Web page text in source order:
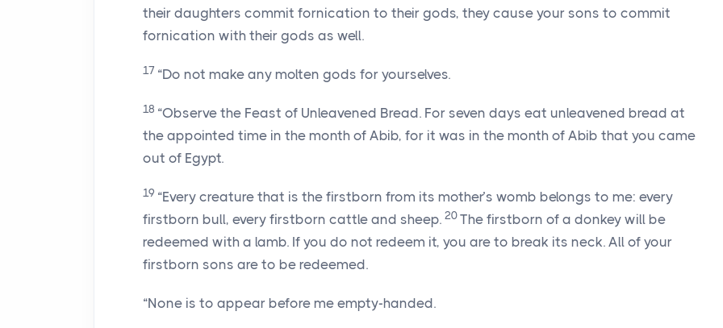
their daughters commit fornication to their gods, they cause your sons to commit
fornication with their gods as well.
17 “Do not make any molten gods for yourselves.
18 “Observe the Feast of Unleavened Bread. For seven days eat unleavened bread at
the appointed time in the month of Abib, for it was in the month of Abib that you came
out of Egypt.
19 “Every creature that is the firstborn from its mother’s womb belongs to me: every
firstborn bull, every firstborn cattle and sheep. 20 The firstborn of a donkey will be
redeemed with a lamb. If you do not redeem it, you are to break its neck. All of your
firstborn sons are to be redeemed.
“None is to appear before me empty-handed.